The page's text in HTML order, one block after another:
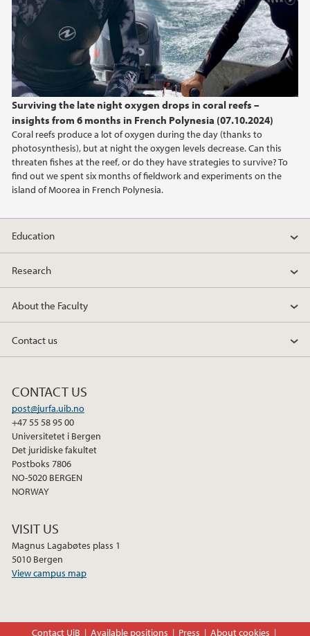
Surviving the late night oxygen drops in coral reefs –
insights from 6 months in French Polynesia (07.10.2024)
Coral reefs produce a lot of oxygen during the day (thanks to
photosynthesis), but at night the oxygen levels decrease. Can this
threaten fishes at the reef, or do they have strategies to survive? To
find out we spent six months of fieldwork and experiments on the
island of Moorea in French Polynesia.
Education
Research
About the Faculty
Contact us
CONTACT US
post@jurfa.uib.no
+47 55 58 95 00
Universitetet i Bergen
Det juridiske fakultet
Postboks 7806
NO-5020 BERGEN
NORWAY
VISIT US
Magnus Lagabøtes plass 1
5010 Bergen
View campus map
Contact UiB Available positions Press About cookies